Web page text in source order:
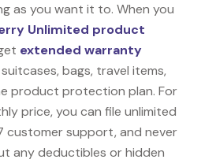
as you want it to. When you
Unlimited product
extended warranty
bags, travel items,
product protection plan. For
price, you can file unlimited
customer support, and never
any deductibles or hidden